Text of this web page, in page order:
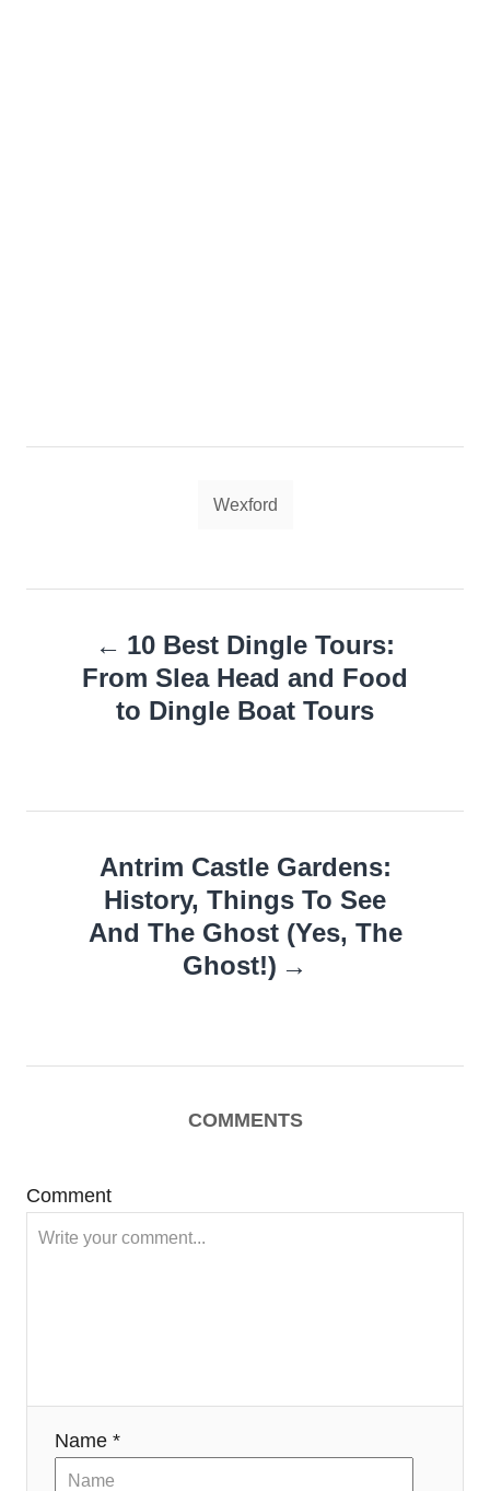
Wexford
navigation
10 Best Dingle Tours:
From Slea Head and Food
to Dingle Boat Tours
Antrim Castle Gardens:
History, Things To See
And The Ghost (Yes, The
Ghost!)
COMMENTS
Comment
Name *